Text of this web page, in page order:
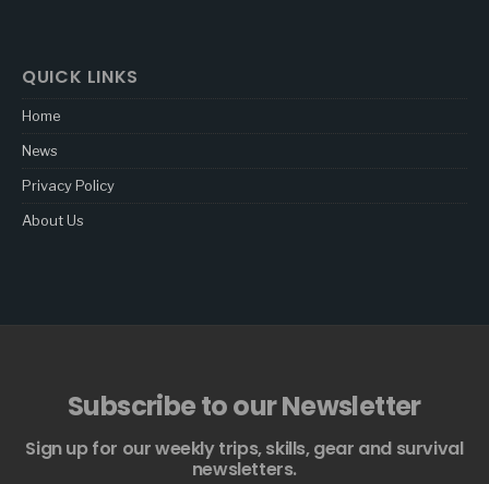
QUICK LINKS
Home
News
Privacy Policy
About Us
Subscribe to our Newsletter
Sign up for our weekly trips, skills, gear and survival
newsletters.